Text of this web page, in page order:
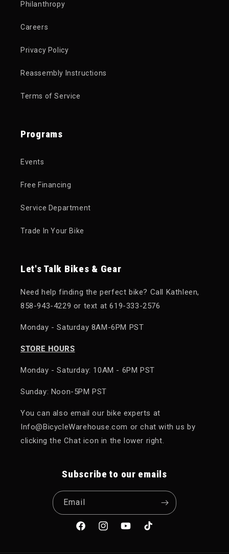
Philanthropy
Careers
Privacy Policy
Reassembly Instructions
Terms of Service
Programs
Events
Free Financing
Service Department
Trade In Your Bike
Let's Talk Bikes & Gear
Need help finding the perfect bike? Call Kathleen,
858-943-4229 or text at 619-333-2576
Monday - Saturday 8AM-6PM PST
STORE HOURS
Monday - Saturday: 10AM - 6PM PST
Sunday: Noon-5PM PST
You can also email our bike experts at
Info@BicycleWarehouse.com or chat with us by
clicking the Chat icon in the lower right.
Subscribe to our emails
Email
FacebookInstagramYouTubeTikTok